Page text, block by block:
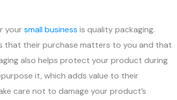
yoursmall business is quality packaging.
that their purchase matters to you and that
also helps protect your product during
it, which adds value to their
care not to damage your product’s